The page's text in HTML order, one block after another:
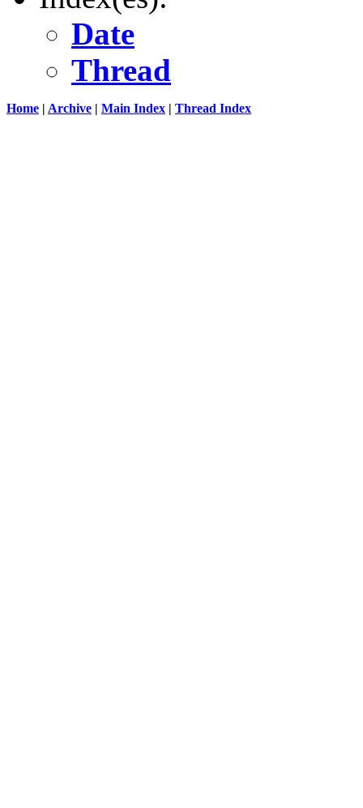
Date
Thread
Home | Archive | Main Index | Thread Index